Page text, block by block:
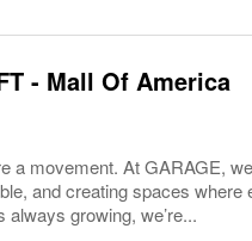
- Mall Of America
a movement. At GARAGE,
and creating spaces
growing, we’re...